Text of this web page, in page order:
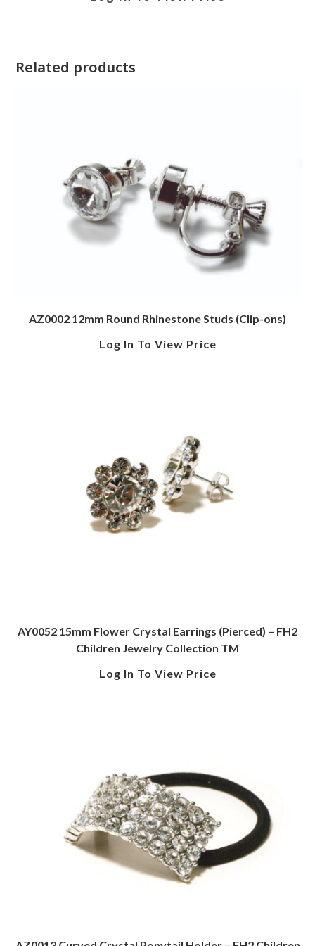
Related products
AZ0002 12mm Round Rhinestone Studs (Clip-ons)
Log In To View Price
AY0052 15mm Flower Crystal Earrings (Pierced) – FH2
Children Jewelry Collection TM
Log In To View Price